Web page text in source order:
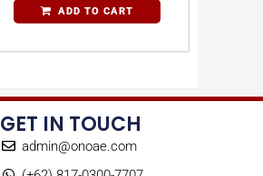
ADD TO CART
GET IN TOUCH
admin@onoae.com